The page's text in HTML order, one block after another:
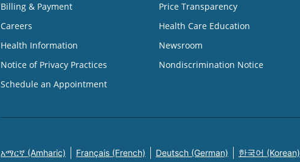
Billing & Payment
Careers
Health Information
Notice of Privacy Practices
Schedule an Appointment
Price Transparency
Health Care Education
Newsroom
Nondiscrimination Notice
አማርኛ (Amharic) Français (French) Deutsch (German) 한국어 (Korean)